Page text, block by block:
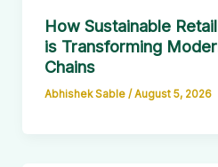
How Sustainable
is Transforming
Chains
Abhishek Sable / August 5, 2026